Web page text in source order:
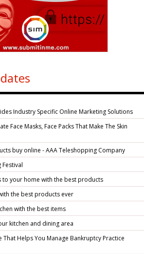
Industry Specific Online Marketing Solutions
Face Masks, Face Packs That Make The Skin
buy online - AAA Teleshopping Company
to your home with the best products
the best products ever
with the best items
kitchen and dining area
That Helps You Manage Bankruptcy Practice